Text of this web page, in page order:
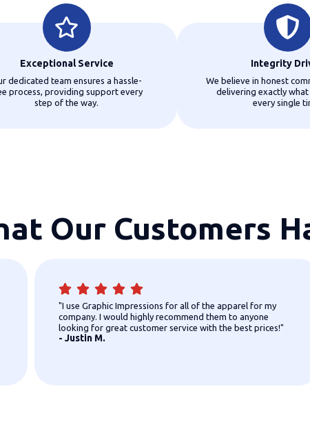
Exceptional Service
dedicated team ensures a hassle-
process, providing support every
step of the way.
Integrity
We believe in honest
delivering exactly what
every single
Our Customers
"I use Graphic Impressions for all of the apparel for my
company. I would highly recommend them to anyone
looking for great customer service with the best prices!"
- Justin M.